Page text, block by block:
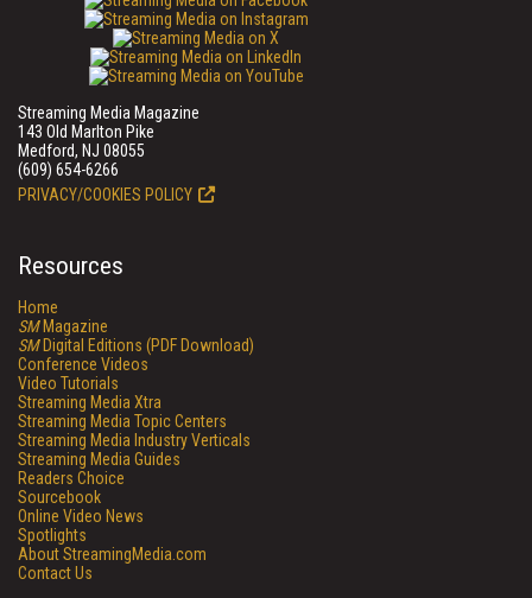
Streaming Media Magazine
143 Old Marlton Pike
Medford, NJ 08055
(609) 654-6266
PRIVACY/COOKIES POLICY
Resources
Home
SMMagazine
SMDigital Editions (PDF Download)
Conference Videos
Video Tutorials
Streaming Media Xtra
Streaming Media Topic Centers
Streaming Media Industry Verticals
Streaming Media Guides
Readers Choice
Sourcebook
Online Video News
Spotlights
About StreamingMedia.com
Contact Us